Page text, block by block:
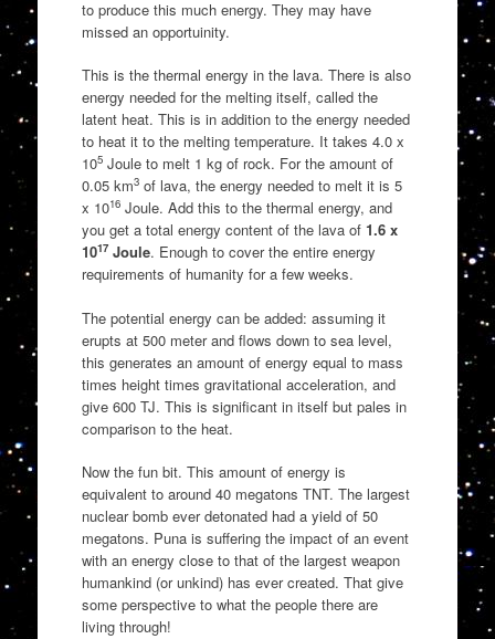
to produce this much energy. They may have
missed an opportuinity.
This is the thermal energy in the lava. There is also
energy needed for the melting itself, called the
latent heat. This is in addition to the energy needed
to heat it to the melting temperature. It takes 4.0 x
105Joule to melt 1 kg of rock. For the amount of
0.05 km3of lava, the energy needed to melt it is 5
x 1016Joule. Add this to the thermal energy, and
you get a total energy content of the lava of 1.6 x
1017Joule. Enough to cover the entire energy
requirements of humanity for a few weeks.
The potential energy can be added: assuming it
erupts at 500 meter and flows down to sea level,
this generates an amount of energy equal to mass
times height times gravitational acceleration, and
give 600 TJ. This is significant in itself but pales in
comparison to the heat.
Now the fun bit. This amount of energy is
equivalent to around 40 megatons TNT. The largest
nuclear bomb ever detonated had a yield of 50
megatons. Puna is suffering the impact of an event
with an energy close to that of the largest weapon
humankind (or unkind) has ever created. That give
some perspective to what the people there are
living through!